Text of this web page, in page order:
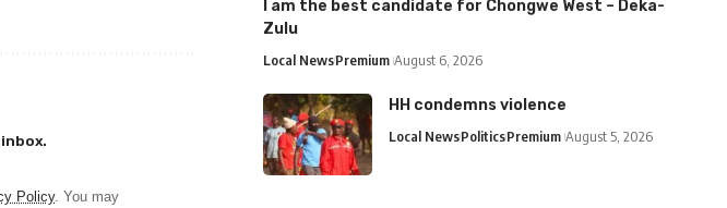
Policy. You may
I am the best candidate for Chongwe West – Deka-
Zulu
Local NewsPremium August 6, 2026
HH condemns violence
Local NewsPoliticsPremium August 5, 2026